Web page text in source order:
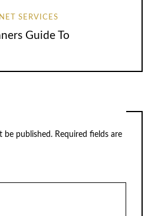
SERVICES
Guide To
be published. Required fields are